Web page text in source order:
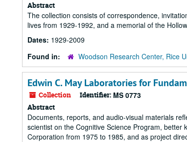
Abstract
The collection consists of correspondence,
lives from 1929-1992, and a memorial of the
Dates: 1929-2009
Found in:
Woodson Research Center, Rice
Edwin C. May Laboratories for
Collection Identifier: MS 0773
Abstract
Documents, reports, and audio-visual materials
scientist on the Cognitive Science Program,
Corporation from 1975 to 1985, and as project